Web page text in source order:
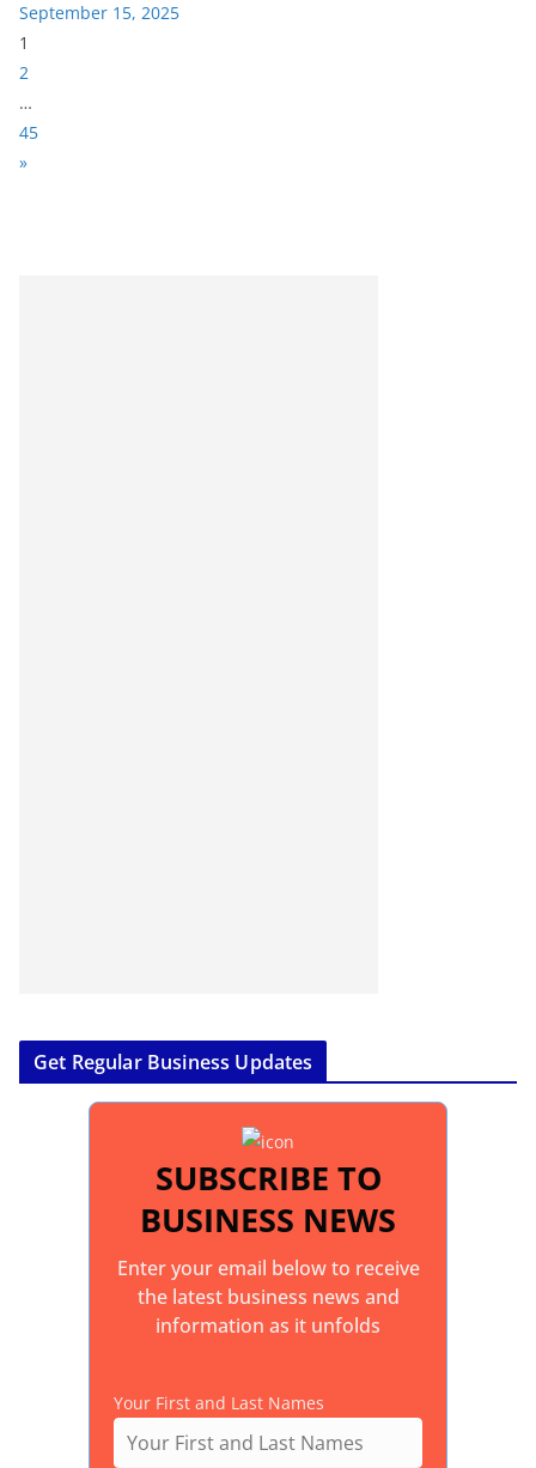
September 15, 2025
P
a
g
e
:
1
2
…
45
N
»
Get Regular Business Updates
SUBSCRIBE TO
BUSINESS NEWS
Enter your email below to receive
the latest business news and
information as it unfolds
Your First and Last Names